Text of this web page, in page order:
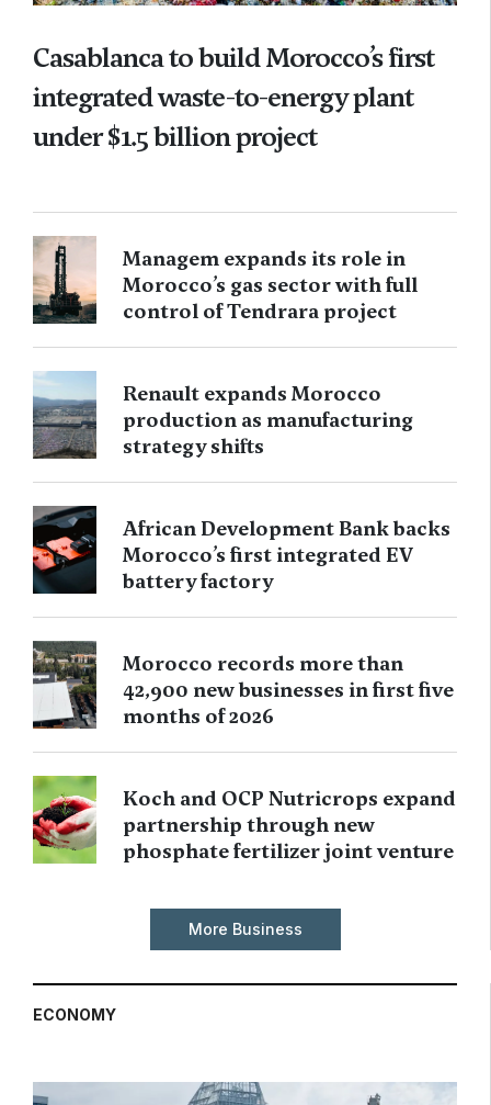
Casablanca to build Morocco’s first
integrated waste-to-energy plant
under $1.5 billion project
Managem expands its role in
Morocco’s gas sector with full
control of Tendrara project
Renault expands Morocco
production as manufacturing
strategy shifts
African Development Bank backs
Morocco’s first integrated EV
battery factory
Morocco records more than
42,900 new businesses in first five
months of 2026
Koch and OCP Nutricrops expand
partnership through new
phosphate fertilizer joint venture
More Business
ECONOMY